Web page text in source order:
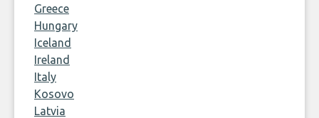
Greece
Hungary
Iceland
Ireland
Italy
Kosovo
Latvia